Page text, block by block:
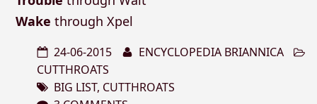
Wake through Xpel
24-06-2015
ENCYCLOPEDIA BRIANNICA
CUTTHROATS
BIG LIST, CUTTHROATS